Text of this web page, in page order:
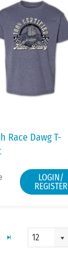
Race Dawg T-
LOGIN/
REGISTER
12